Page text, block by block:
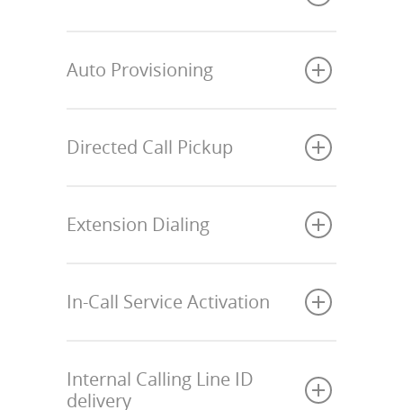
Auto Provisioning
Directed Call Pickup
Extension Dialing
In-Call Service Activation
Internal Calling Line ID
delivery